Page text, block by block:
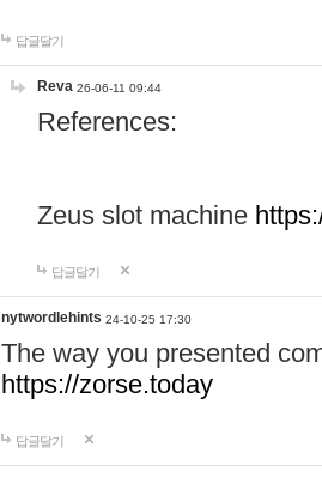
답글달기
Reva 26-06-11 09:44
References:
Zeus slot machine
답글달기
nytwordlehints 24-10-25 17:30
The way you presented
https://zorse.today
답글달기